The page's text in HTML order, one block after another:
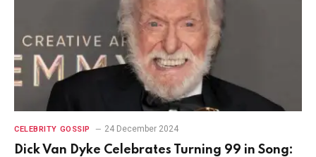
CELEBRITY GOSSIP 24 December 2024
Dick Van Dyke Celebrates Turning 99 in Song: